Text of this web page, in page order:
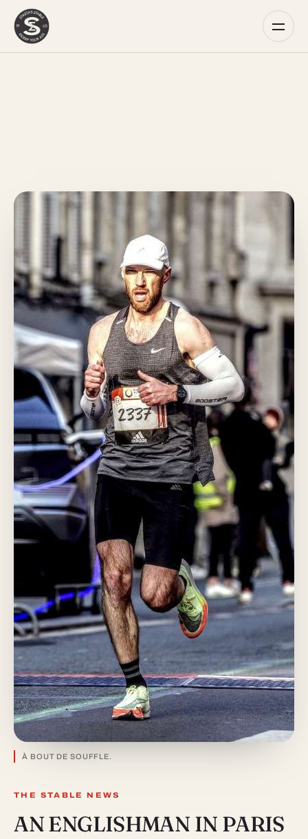
À BOUT DE SOUFFLE.
THE STABLE NEWS
AN ENGLISHMAN IN PARIS